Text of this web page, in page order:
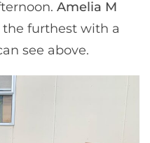
Amelia M
furthest with a
see above.